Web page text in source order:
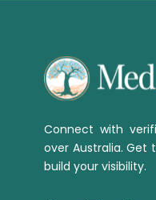
Connect with
over Australia. Get
build your visibility.